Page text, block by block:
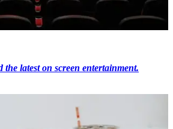
the latest on screen entertainment.